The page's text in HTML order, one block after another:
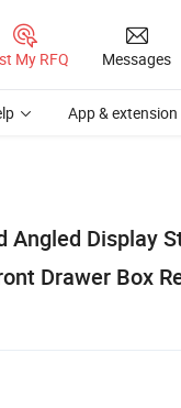
My RFQ Messages
App & extension
Display
Drawer Box